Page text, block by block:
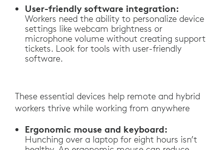
User-friendly software integration:
Workers need the ability to personalize device
settings like webcam brightness or
microphone volume without creating support
tickets. Look for tools with user-friendly
software.
These essential devices help remote and hybrid
workers thrive while working from anywhere
Ergonomic mouse and keyboard:
Hunching over a laptop for eight hours isn’t